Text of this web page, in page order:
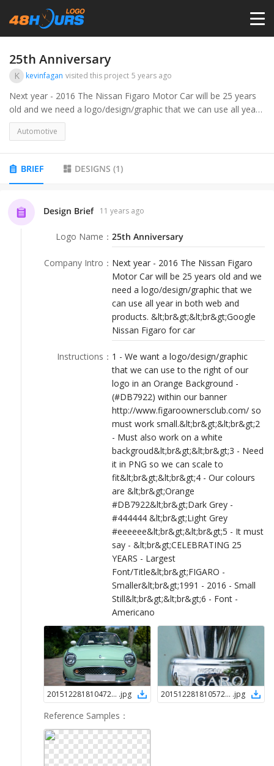
PRICING
PORTFOLIO
ANYLOGO
LOGIN
25th Anniversary
K kevinfagan visited this project 5 years ago
Next year - 2016 The Nissan Figaro Motor Car will be 25 years
old and we need a logo/design/graphic that we can use all year
in both web and products. &lt;br&gt;&lt;br&gt;Google Nissan
Figaro for car
Automotive
BRIEF DESIGNS (1)
Design Brief 11 years ago
Logo Name ： 25th Anniversary
Company Intro ： Next year - 2016 The Nissan Figaro
Motor Car will be 25 years old and we
need a logo/design/graphic that we
can use all year in both web and
products. &lt;br&gt;&lt;br&gt;Google
Nissan Figaro for car
Instructions ： 1 - We want a logo/design/graphic
that we can use to the right of our
logo in an Orange Background -
(#DB7922) within our banner
http://www.figaroownersclub.com/ so
must work small.&lt;br&gt;&lt;br&gt;2
- Must also work on a white
backgroud&lt;br&gt;&lt;br&gt;3 - Need
it in PNG so we can scale to
fit&lt;br&gt;&lt;br&gt;4 - Our colours
are &lt;br&gt;Orange
#DB7922&lt;br&gt;Dark Grey -
#444444 &lt;br&gt;Light Grey
#eeeeee&lt;br&gt;&lt;br&gt;5 - It must
say - &lt;br&gt;CELEBRATING 25
YEARS - Largest
Font/Title&lt;br&gt;FIGARO -
Smaller&lt;br&gt;1991 - 2016 - Small
Still&lt;br&gt;&lt;br&gt;6 - Font -
Americano
2015122818104723901 .jpg 2015122818105723901 .jpg
Reference Samples ：